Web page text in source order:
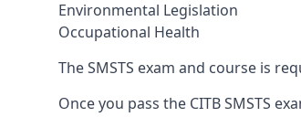
Environmental Legislation
Occupational Health
The SMSTS exam and course is
Once you pass the CITB SMSTS